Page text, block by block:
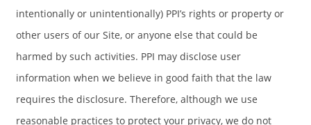
AMENITIES
intentionally or unintentionally) PPI’s rights or property or
other users of our Site, or anyone else that could be
harmed by such activities. PPI may disclose user
information when we believe in good faith that the law
requires the disclosure. Therefore, although we use
reasonable practices to protect your privacy, we do not